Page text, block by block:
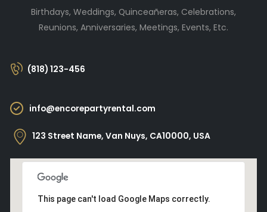
Birthdays, Weddings, Quinceañeras, Celebrations,
Reunions, Anniversaries, Meetings, Events, Etc.
(818) 123-456
info@encorepartyrental.com
123 Street Name, Van Nuys, CA10000, USA
This page can't load Google Maps correctly.